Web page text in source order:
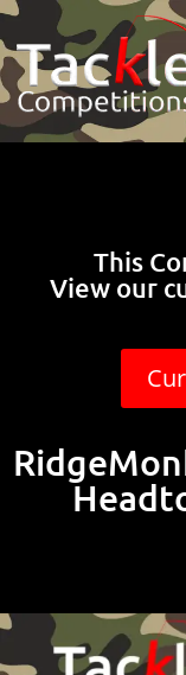
This
View our